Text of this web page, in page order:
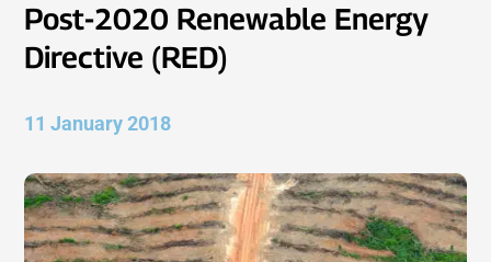
Post-2020 Renewable Energy
Directive (RED)
11 January 2018